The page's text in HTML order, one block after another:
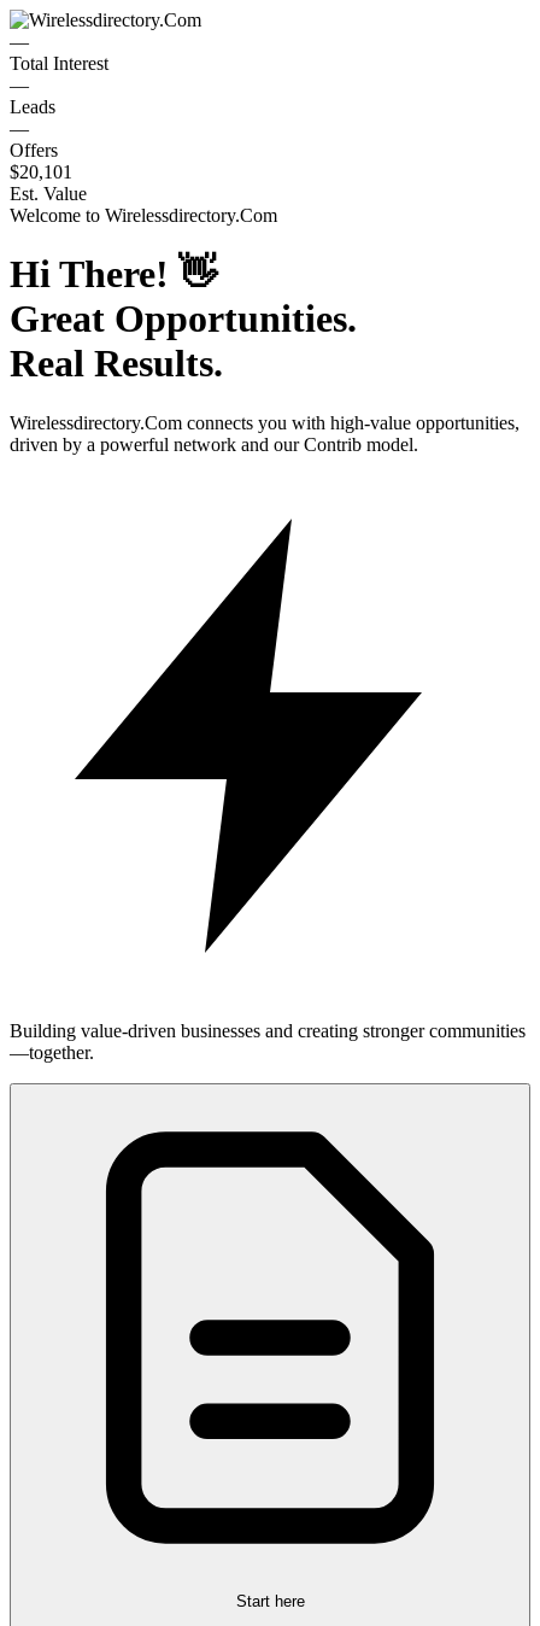
—
Total Interest
—
Leads
—
Offers
$20,101
Est. Value
Welcome to Wirelessdirectory.Com
Hi There! 👋
Great Opportunities.
Real Results.
Wirelessdirectory.Com connects you with high-value opportunities,
driven by a powerful network and our Contrib model.
Building value-driven businesses and creating stronger communities
—together.
Start here